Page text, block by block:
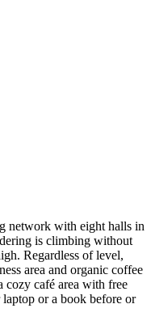
network with eight halls in
is climbing without
Regardless of level,
area and organic coffee
café area with free
or a book before or